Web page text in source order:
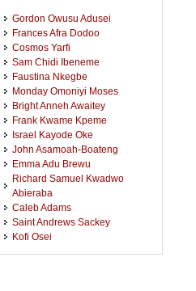
Gordon Owusu Adusei
Frances Afra Dodoo
Cosmos Yarfi
Sam Chidi Ibeneme
Faustina Nkegbe
Monday Omoniyi Moses
Bright Anneh Awaitey
Frank Kwame Kpeme
Israel Kayode Oke
John Asamoah-Boateng
Emma Adu Brewu
Richard Samuel Kwadwo
Abieraba
Caleb Adams
Saint Andrews Sackey
Kofi Osei